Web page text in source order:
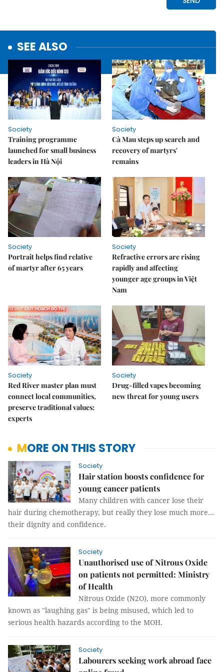
SEE ALSO
Society
Training programme
launched for small business
leaders in Hà Nội
Society
Cà Mau steps up search and
recovery of martyrs'
remains
Society
Portrait helps find relative
of martyr after 65 years
Society
Refractive errors are rising
rapidly and affecting
younger age groups in Việt
Nam
Society
Red River master plan must
connect local communities,
preserve traditional values:
experts
Society
Drug-filled vapes becoming
new threat for young users
MORE ON THIS STORY
Society
Hair station boosts confidence for
young cancer patients
Many children with cancer lose their
hair during chemotherapy, but really they lose much more…
their dignity and confidence.
Society
Unauthorised use of Nitrous Oxide
on patients not permitted: Ministry
of Health
Nitrous Oxide (N2O), more commonly
known as "laughing gas" is being misused, which led to
serious health hazards according to the MOH.
Society
Labourers seeking work abroad face